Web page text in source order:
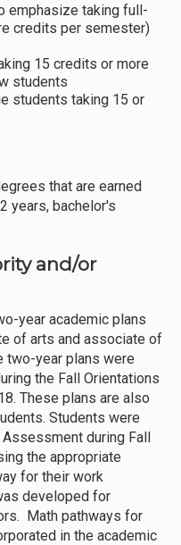
emphasize taking full-
credits per semester)
15 credits or more
students
students taking 15 or
that are earned
years, bachelor's
and/or
year academic plans
of arts and associate of
two-year plans were
the Fall Orientations
These plans are also
Students were
during Fall
the appropriate
for their work
developed for
Math pathways for
in the academic